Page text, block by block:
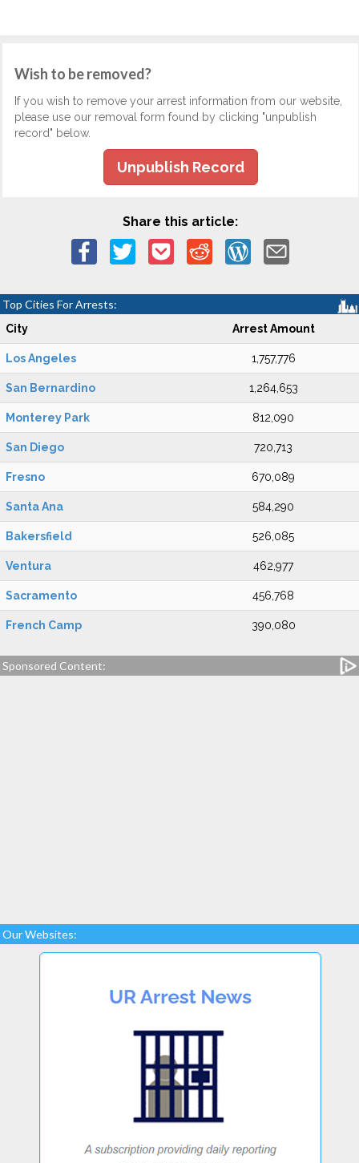
Wish to be removed?
If you wish to remove your arrest information from our website,
please use our removal form found by clicking "unpublish
record" below.
Unpublish Record
Share this article:
Top Cities For Arrests:
City Arrest Amount
Los Angeles 1,757,776
San Bernardino 1,264,653
Monterey Park 812,090
San Diego 720,713
Fresno 670,089
Santa Ana 584,290
Bakersfield 526,085
Ventura 462,977
Sacramento 456,768
French Camp 390,080
Sponsored Content:
Our Websites: